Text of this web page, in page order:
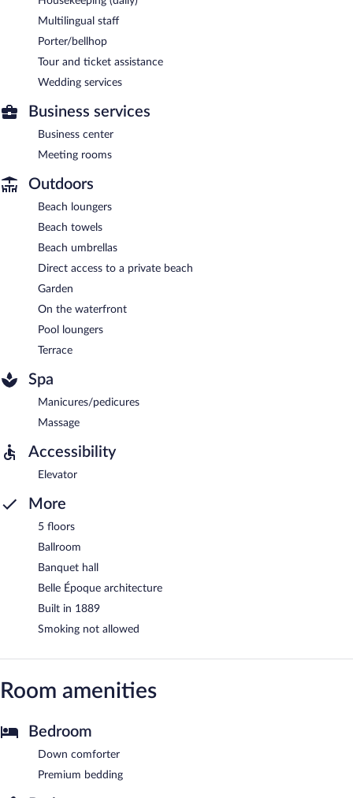
Multilingual staff
Porter/bellhop
Tour and ticket assistance
Wedding services
Business services
Business center
Meeting rooms
Outdoors
Beach loungers
Beach towels
Beach umbrellas
Direct access to a private beach
Garden
On the waterfront
Pool loungers
Terrace
Spa
Manicures/pedicures
Massage
Accessibility
Elevator
More
5 floors
Ballroom
Banquet hall
Belle Époque architecture
Built in 1889
Smoking not allowed
Room amenities
Bedroom
Down comforter
Premium bedding